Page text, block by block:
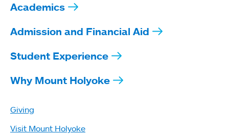
Academics
Admission and Financial Aid
Student Experience
Why Mount Holyoke
Giving
Visit Mount Holyoke